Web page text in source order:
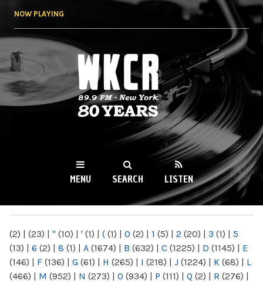
NOW PLAYING
WKCR 89.9FM
NY
MENU SEARCH LISTEN
(2) | (23) | " (10) | ' (1) | ( (1) | 0 (2) | 1 (5) | 2 (20) | 3 (1) | 5
(13) | 6 (2) | 8 (1) | A (1674) | B (632) | C (1225) | D (1145) | E
(146) | F (136) | G (61) | H (265) | I (218) | J (1224) | K (68) | L
(466) | M (952) | N (273) | O (934) | P (111) | Q (2) | R (276) |